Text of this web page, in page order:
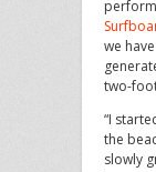
we
two-
“I
the
slowly